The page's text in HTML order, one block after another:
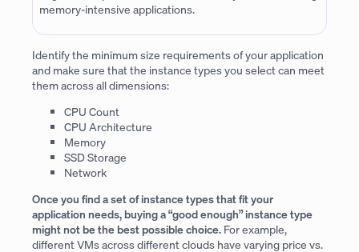
memory-intensive applications.
Identify the minimum size requirements of your application
and make sure that the instance types you select can meet
them across all dimensions:
CPU Count
CPU Architecture
Memory
SSD Storage
Network
Once you find a set of instance types that fit your
application needs, buying a “good enough” instance type
might not be the best possible choice. For example,
different VMs across different clouds have varying price vs.